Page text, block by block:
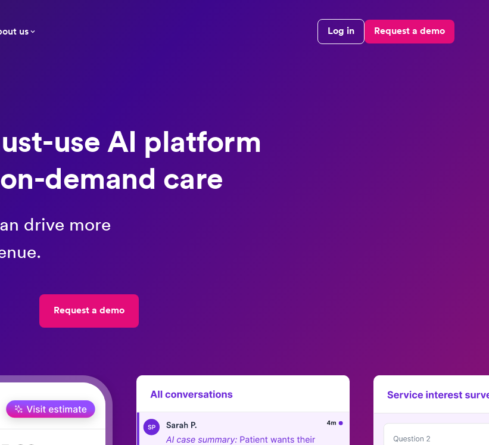
us Log in Request a demo
use AI platform
demand care
drive more
Request a demo